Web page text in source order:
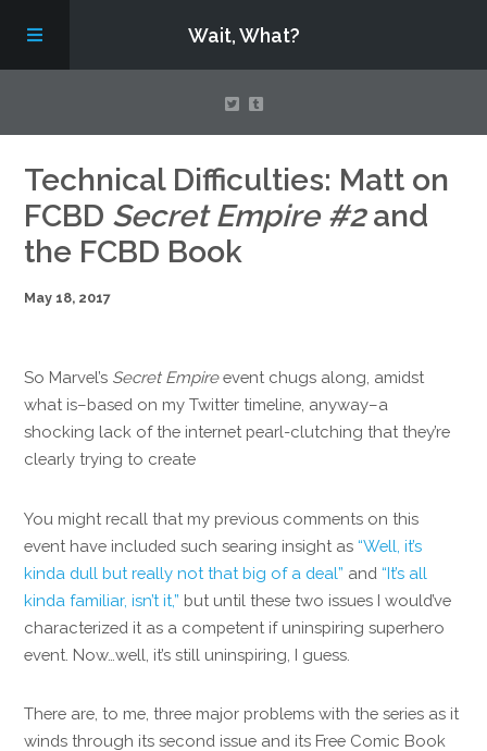
Wait, What?
Contact Us
About
Assembling Avengers Assemble!
Technical Difficulties: Matt on
FCBD Secret Empire #2and
the FCBD Book
May 18, 2017
So Marvel’s Secret Empireevent chugs along, amidst
what is–based on my Twitter timeline, anyway–a
shocking lack of the internet pearl-clutching that they’re
clearly trying to create
You might recall that my previous comments on this
event have included such searing insight as“Well, it’s
kinda dull but really not that big of a deal” and“It’s all
kinda familiar, isn’t it,” but until these two issues I would’ve
characterized it as a competent if uninspiring superhero
event. Now…well, it’s still uninspiring, I guess.
There are, to me, three major problems with the series as it
winds through its second issue and its Free Comic Book